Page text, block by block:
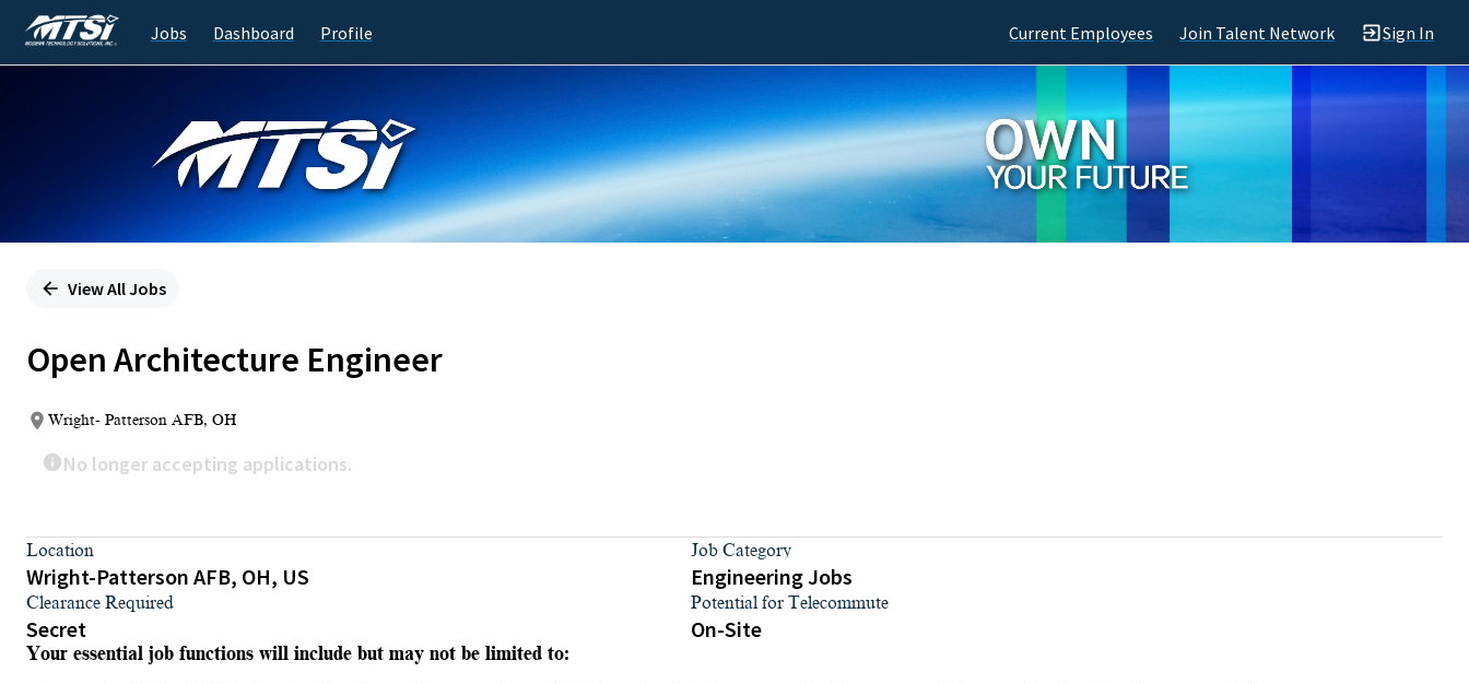
Jobs Dashboard Profile Current Employees Join Talent Network Sign In
View All Jobs
Open Architecture Engineer
Wright- Patterson AFB, OH
No longer accepting applications.
Location
Wright-Patterson AFB, OH, US
Job Category
Engineering Jobs
Clearance Required
Secret
Potential for Telecommute
On-Site
Your essential job functions will include but may not be limited to: